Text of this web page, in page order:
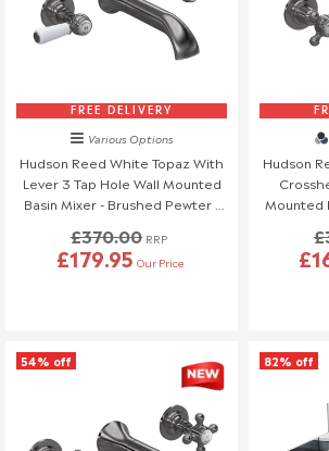
If you need to make any changes to your
know at least 3 days before your
make changes.
FREE DELIVERY
Various Options
Hudson Reed White Topaz With
Lever 3 Tap Hole Wall Mounted
Basin Mixer - Brushed Pewter -
£370.00 RRP
£179.95 Our Price
Hudson
Mounted
54% off 82% off